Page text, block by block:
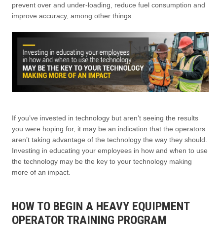
prevent over and under-loading, reduce fuel consumption and
improve accuracy, among other things.
If you’ve invested in technology but aren’t seeing the results
you were hoping for, it may be an indication that the operators
aren’t taking advantage of the technology the way they should.
Investing in educating your employees in how and when to use
the technology may be the key to your technology making
more of an impact.
HOW TO BEGIN A HEAVY EQUIPMENT
OPERATOR TRAINING PROGRAM